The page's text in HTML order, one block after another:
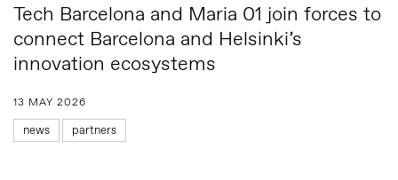
Tech Barcelona and Maria 01 join forces to
connect Barcelona and Helsinki’s
innovation ecosystems
13 MAY 2026
news partners